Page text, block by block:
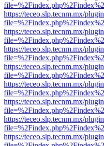
https://teceo.slp.tecnm.mx/
https://teceo.slp.tecnm.mx/
https://teceo.slp.tecnm.mx/
https://teceo.slp.tecnm.mx/
https://teceo.slp.tecnm.mx/
https://teceo.slp.tecnm.mx/
https://teceo.slp.tecnm.mx/
https://teceo.slp.tecnm.mx/